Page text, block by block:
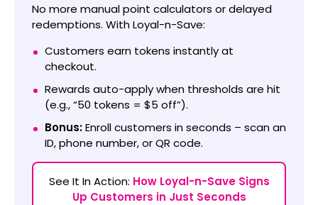
No more manual point calculators or delayed
redemptions. With Loyal-n-Save:
Customers earn tokens instantly at
checkout.
Rewards auto-apply when thresholds are hit
(e.g., “50 tokens = $5 off”).
Bonus:Enroll customers in seconds – scan an
ID, phone number, or QR code.
See It In Action: How Loyal-n-Save Signs
Up Customers in Just Seconds